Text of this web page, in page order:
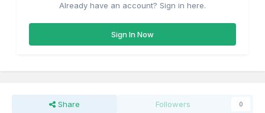
Already have an account? Sign in here.
Sign In Now
Share Followers 0